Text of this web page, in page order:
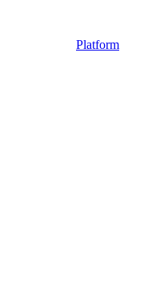
Platform